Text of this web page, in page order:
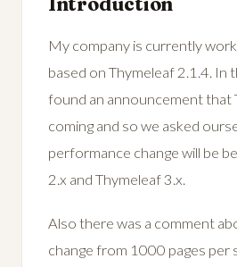
My company is currently
based on Thymeleaf 2.1.4. In
found an announcement that
coming and so we asked
performance change will be
2.x and Thymeleaf 3.x.
Also there was a comment
change from 1000 pages